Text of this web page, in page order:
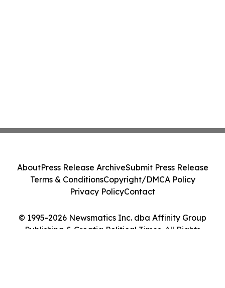
© 1995-2026 Newsmatics Inc. dba Affinity Group
Publishing & Croatia Political Times. All Rights
AboutPress Release ArchiveSubmit Press Release
Terms & ConditionsCopyright/DMCA Policy
Privacy PolicyContact